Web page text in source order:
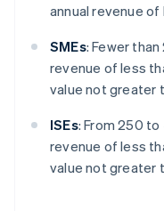
annual revenue
SMEs: Fewer
revenue of less
value not greater
ISEs: From 250
revenue of less
value not greater